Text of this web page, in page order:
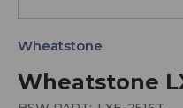
Wheatstone
Wheatstone